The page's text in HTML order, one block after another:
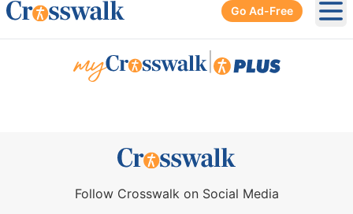
Go Ad-Free
Follow Crosswalk on Social Media